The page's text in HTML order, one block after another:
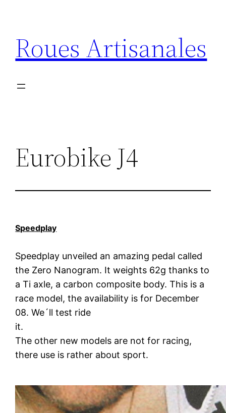
contenu
Roues Artisanales
Eurobike J4
Speedplay
Speedplay unveiled an amazing pedal called
the Zero Nanogram. It weights 62g thanks to
a Ti axle, a carbon composite body. This is a
race model, the availability is for December
08. We´ll test ride
it.
The other new models are not for racing,
there use is rather about sport.